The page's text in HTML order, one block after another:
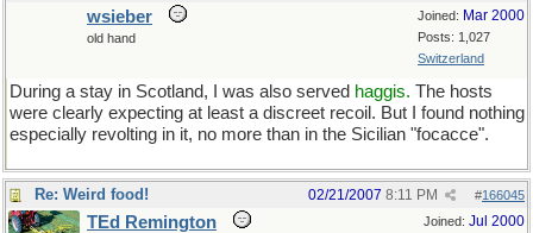
Joined: Mar 2000
Posts: 1,027
Switzerland
wsieber
old hand
During a stay in Scotland, I was also served haggis. The hosts
were clearly expecting at least a discreet recoil. But I found nothing
especially revolting in it, no more than in the Sicilian "focacce".
Re: Weird food! #166045
02/21/2007 8:11 PM
Joined: Jul 2000
TEd Remington